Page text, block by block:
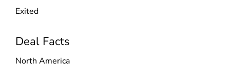
Exited
Deal Facts
North America